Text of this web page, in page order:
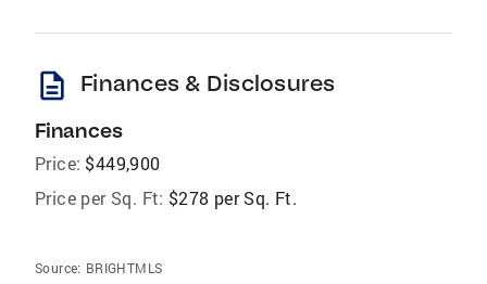
description Finances & Disclosures
Finances
Price: $449,900
Price per Sq. Ft: $278 per Sq. Ft.
Source: BRIGHTMLS